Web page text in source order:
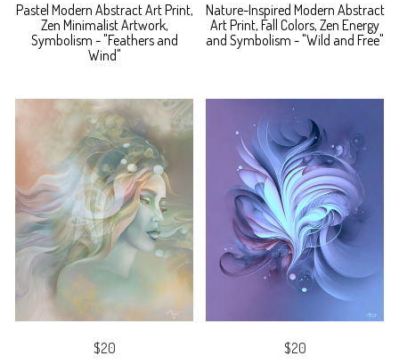
Pastel Modern Abstract Art Print,
Zen Minimalist Artwork,
Symbolism - "Feathers and
Wind"
Nature-Inspired Modern Abstract
Art Print, Fall Colors, Zen Energy
and Symbolism - "Wild and Free"
$20
$20